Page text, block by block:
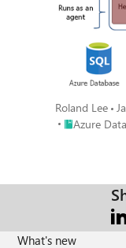
Roland Lee
Place Azure
Azure
What's new